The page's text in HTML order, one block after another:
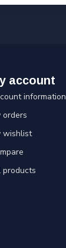
account
information
orders
wishlist
products